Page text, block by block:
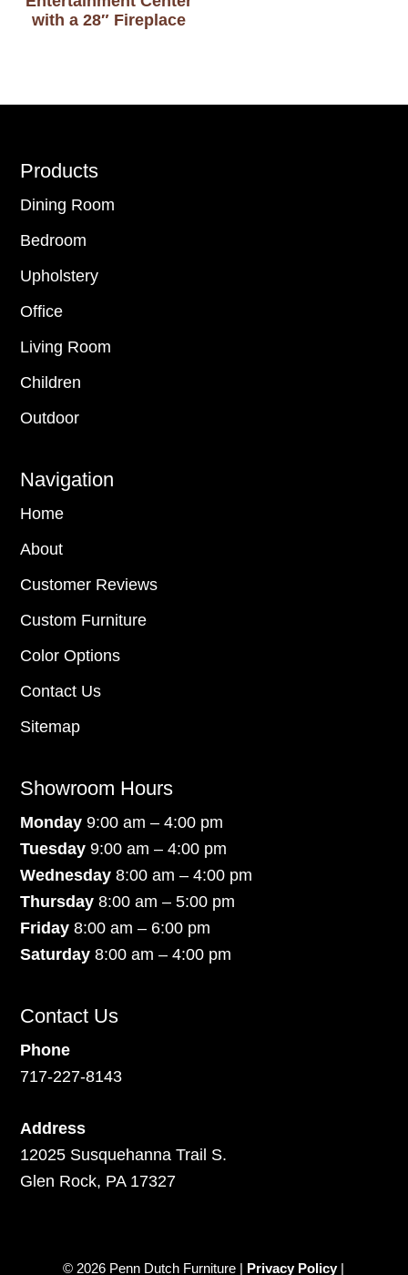
with a 28″ Fireplace
Footer
Products
Dining Room
Bedroom
Upholstery
Office
Living Room
Children
Outdoor
Navigation
Home
About
Customer Reviews
Custom Furniture
Color Options
Contact Us
Sitemap
Showroom Hours
Monday9:00 am – 4:00 pm
Tuesday 9:00 am – 4:00 pm
Wednesday 8:00 am – 4:00 pm
Thursday 8:00 am – 5:00 pm
Friday 8:00 am – 6:00 pm
Saturday8:00 am – 4:00 pm
Contact Us
Phone
717-227-8143
Address
12025 Susquehanna Trail S.
Glen Rock, PA 17327
© 2026 Penn Dutch Furniture | Privacy Policy|